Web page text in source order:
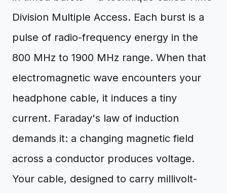
Division Multiple Access. Each burst is a
pulse of radio-frequency energy in the
800 MHz to 1900 MHz range. When that
electromagnetic wave encounters your
headphone cable, it induces a tiny
current. Faraday's law of induction
demands it: a changing magnetic field
across a conductor produces voltage.
Your cable, designed to carry millivolt-